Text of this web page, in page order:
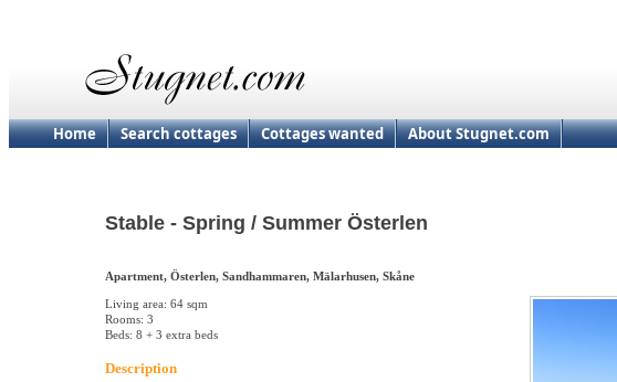
Home Search cottages Cottages wanted About Stugnet.com
Stable - Spring / Summer Österlen
Apartment, Österlen, Sandhammaren, Mälarhusen, Skåne
Living area: 64 sqm
Rooms: 3
Beds: 8 + 3 extra beds
Description